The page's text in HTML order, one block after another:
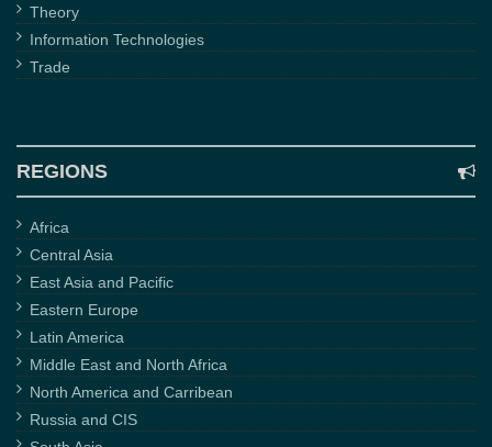
Theory
Information Technologies
Trade
REGIONS
Africa
Central Asia
East Asia and Pacific
Eastern Europe
Latin America
Middle East and North Africa
North America and Carribean
Russia and CIS